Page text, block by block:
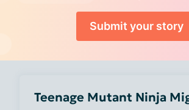
Submit your story
Teenage Mutant Ninja